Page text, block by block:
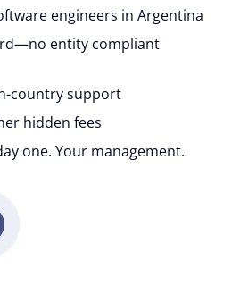
engineers in Argentina
entity compliant
country support
hidden fees
one. Your management.